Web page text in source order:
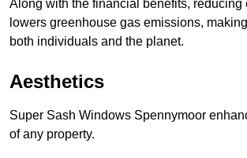
Along with the financial benefits, reducing
lowers greenhouse gas emissions,
both individuals and the planet.
Aesthetics
Super Sash Windows Spennymoor
of any property.